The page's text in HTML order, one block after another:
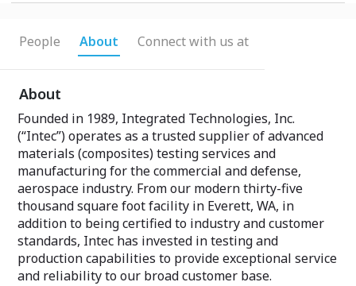
People About Connect with us at
About
Founded in 1989, Integrated Technologies, Inc.
(“Intec”) operates as a trusted supplier of advanced
materials (composites) testing services and
manufacturing for the commercial and defense,
aerospace industry. From our modern thirty-five
thousand square foot facility in Everett, WA, in
addition to being certified to industry and customer
standards, Intec has invested in testing and
production capabilities to provide exceptional service
and reliability to our broad customer base.